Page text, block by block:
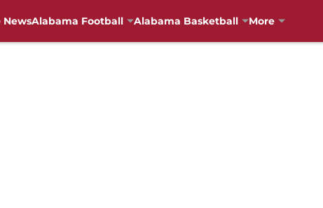
NewsAlabama Football Alabama Basketball More